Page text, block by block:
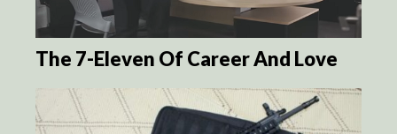
The 7-Eleven Of Career And Love